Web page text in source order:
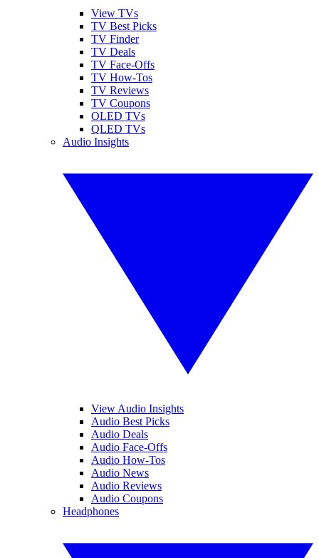
View TVs
TV Best Picks
TV Finder
TV Deals
TV Face-Offs
TV How-Tos
TV Reviews
TV Coupons
OLED TVs
QLED TVs
Audio Insights
View Audio Insights
Audio Best Picks
Audio Deals
Audio Face-Offs
Audio How-Tos
Audio News
Audio Reviews
Audio Coupons
Headphones